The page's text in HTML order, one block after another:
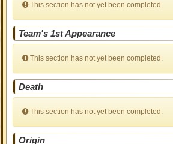
This section has not yet been completed.
Team's 1st Appearance
This section has not yet been completed.
Death
This section has not yet been completed.
Origin